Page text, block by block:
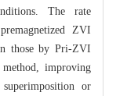
The rate
ZVI
those by Pri-ZVI
method, improving
or